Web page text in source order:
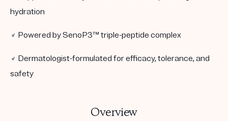
hydration
✓ Powered by SenoP3™ triple-peptide complex
✓ Dermatologist-formulated for efficacy, tolerance, and
safety
Overview